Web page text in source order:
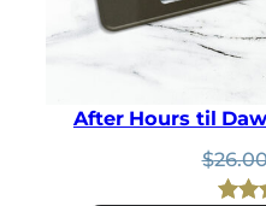
After Hours til
$